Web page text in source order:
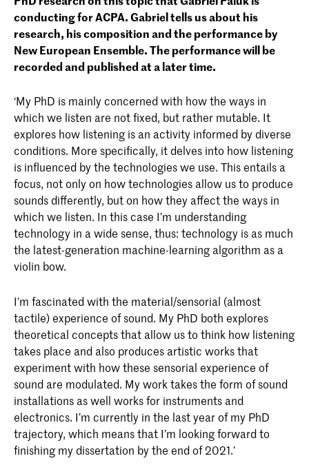
conducting for ACPA. Gabriel tells us about his
research, his composition and the performance by
New European Ensemble. The performance will be
recorded and published at a later time.
‘My PhD is mainly concerned with how the ways in
which we listen are not fixed, but rather mutable. It
explores how listening is an activity informed by diverse
conditions. More specifically, it delves into how listening
is influenced by the technologies we use. This entails a
focus, not only on how technologies allow us to produce
sounds differently, but on how they affect the ways in
which we listen. In this case I’m understanding
technology in a wide sense, thus: technology is as much
the latest-generation machine-learning algorithm as a
violin bow.
I’m fascinated with the material/sensorial (almost
tactile) experience of sound. My PhD both explores
theoretical concepts that allow us to think how listening
takes place and also produces artistic works that
experiment with how these sensorial experience of
sound are modulated. My work takes the form of sound
installations as well works for instruments and
electronics. I’m currently in the last year of my PhD
trajectory, which means that I’m looking forward to
finishing my dissertation by the end of 2021.’